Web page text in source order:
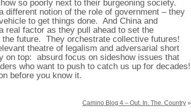
so poorly next to their burgeoning society.
different notion of the role of government – they
to get things done. And China and
real factor as they pull ahead to set the
future. They orchestrate collective futures!
theatre of legalism and adversarial short
on top: absurd focus on sideshow issues that
who want to push to catch us up for decades!
before you know it.
Camino Blog 4 – Out. In. The. Country »